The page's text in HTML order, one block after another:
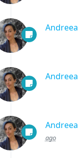
ago